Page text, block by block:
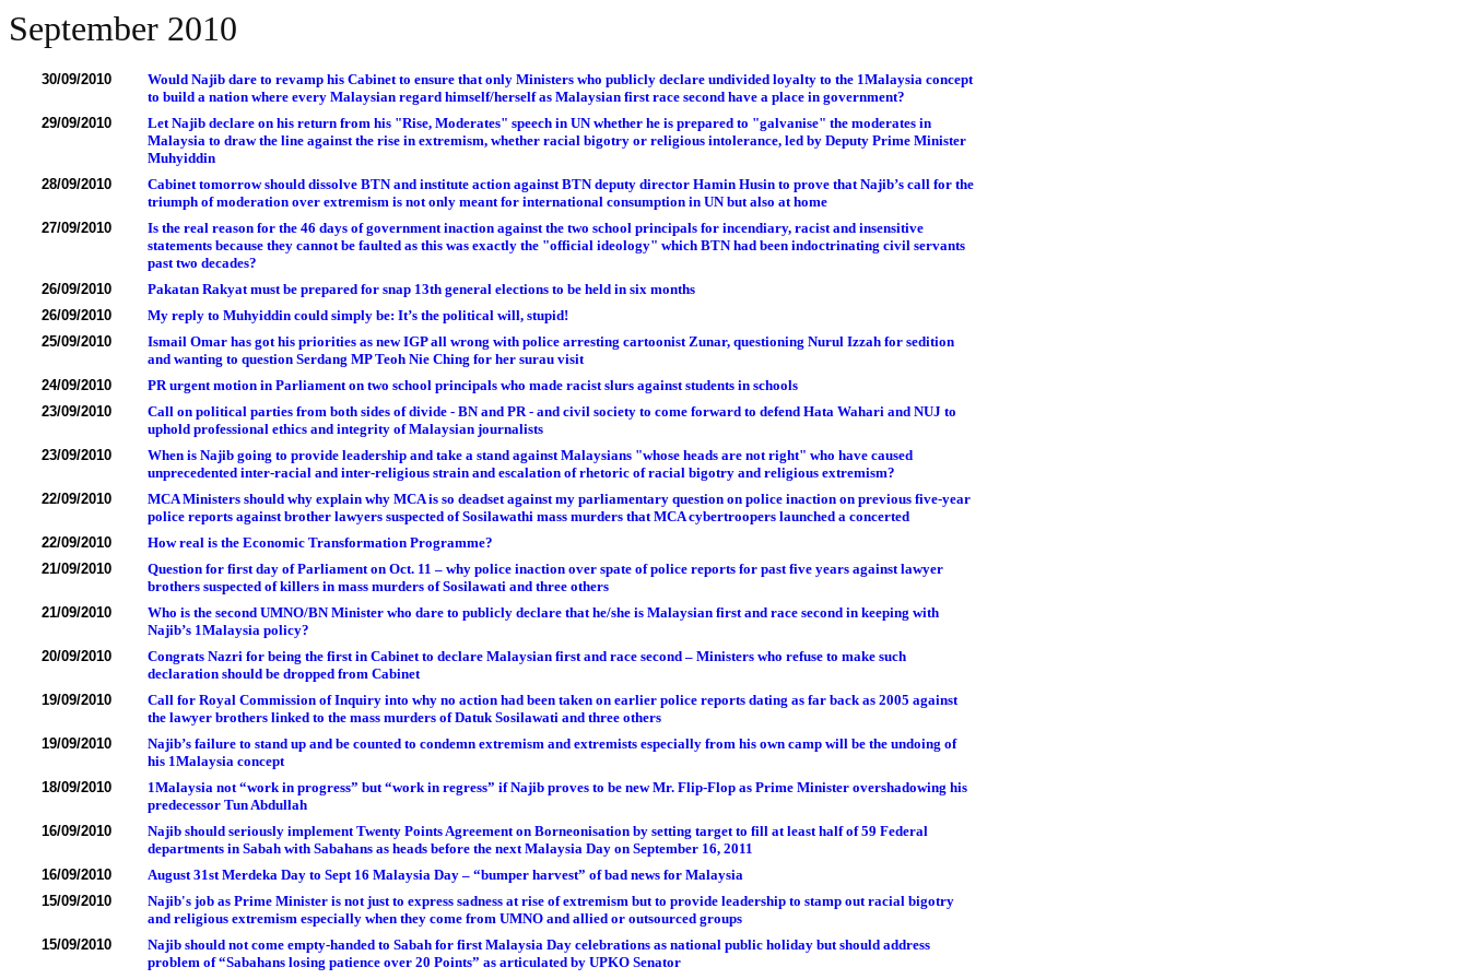
September 2010
30/09/2010
Would Najib dare to revamp his Cabinet to ensure that only Ministers who publicly declare undivided loyalty to the 1Malaysia concept
to build a nation where every Malaysian regard himself/herself as Malaysian first race second have a place in government?
29/09/2010
Let Najib declare on his return from his "Rise, Moderates" speech in UN whether he is prepared to "galvanise" the moderates in
Malaysia to draw the line against the rise in extremism, whether racial bigotry or religious intolerance, led by Deputy Prime Minister
Muhyiddin
28/09/2010
Cabinet tomorrow should dissolve BTN and institute action against BTN deputy director Hamin Husin to prove that Najib’s call for the
triumph of moderation over extremism is not only meant for international consumption in UN but also at home
27/09/2010
Is the real reason for the 46 days of government inaction against the two school principals for incendiary, racist and insensitive
statements because they cannot be faulted as this was exactly the "official ideology" which BTN had been indoctrinating civil servants
past two decades?
26/09/2010
Pakatan Rakyat must be prepared for snap 13th general elections to be held in six months
26/09/2010
My reply to Muhyiddin could simply be: It’s the political will, stupid!
25/09/2010
Ismail Omar has got his priorities as new IGP all wrong with police arresting cartoonist Zunar, questioning Nurul Izzah for sedition
and wanting to question Serdang MP Teoh Nie Ching for her surau visit
24/09/2010
PR urgent motion in Parliament on two school principals who made racist slurs against students in schools
23/09/2010
Call on political parties from both sides of divide - BN and PR - and civil society to come forward to defend Hata Wahari and NUJ to
uphold professional ethics and integrity of Malaysian journalists
23/09/2010
When is Najib going to provide leadership and take a stand against Malaysians "whose heads are not right" who have caused
unprecedented inter-racial and inter-religious strain and escalation of rhetoric of racial bigotry and religious extremism?
22/09/2010
MCA Ministers should why explain why MCA is so deadset against my parliamentary question on police inaction on previous five-year
police reports against brother lawyers suspected of Sosilawathi mass murders that MCA cybertroopers launched a concerted
22/09/2010
How real is the Economic Transformation Programme?
21/09/2010
Question for first day of Parliament on Oct. 11 – why police inaction over spate of police reports for past five years against lawyer
brothers suspected of killers in mass murders of Sosilawati and three others
21/09/2010
Who is the second UMNO/BN Minister who dare to publicly declare that he/she is Malaysian first and race second in keeping with
Najib’s 1Malaysia policy?
20/09/2010
Congrats Nazri for being the first in Cabinet to declare Malaysian first and race second – Ministers who refuse to make such
declaration should be dropped from Cabinet
19/09/2010
Call for Royal Commission of Inquiry into why no action had been taken on earlier police reports dating as far back as 2005 against
the lawyer brothers linked to the mass murders of Datuk Sosilawati and three others
19/09/2010
Najib’s failure to stand up and be counted to condemn extremism and extremists especially from his own camp will be the undoing of
his 1Malaysia concept
18/09/2010
1Malaysia not “work in progress” but “work in regress” if Najib proves to be new Mr. Flip-Flop as Prime Minister overshadowing his
predecessor Tun Abdullah
16/09/2010
Najib should seriously implement Twenty Points Agreement on Borneonisation by setting target to fill at least half of 59 Federal
departments in Sabah with Sabahans as heads before the next Malaysia Day on September 16, 2011
16/09/2010
August 31st Merdeka Day to Sept 16 Malaysia Day – “bumper harvest” of bad news for Malaysia
15/09/2010
Najib's job as Prime Minister is not just to express sadness at rise of extremism but to provide leadership to stamp out racial bigotry
and religious extremism especially when they come from UMNO and allied or outsourced groups
15/09/2010
Najib should not come empty-handed to Sabah for first Malaysia Day celebrations as national public holiday but should address
problem of “Sabahans losing patience over 20 Points” as articulated by UPKO Senator